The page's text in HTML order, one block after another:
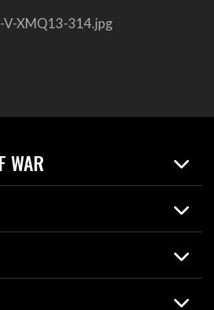
XMQ13-314.jpg
WAR